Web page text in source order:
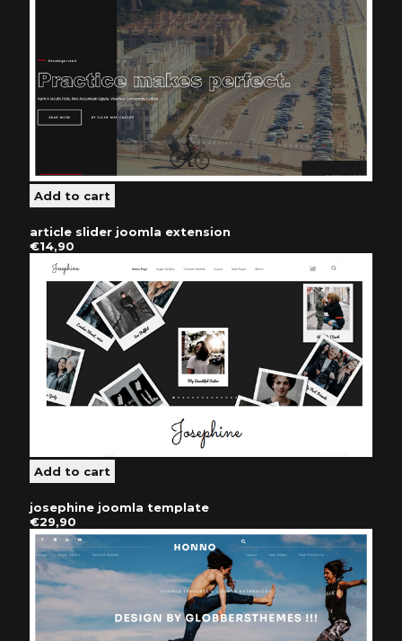
article slider joomla extension
€14,90
josephine joomla template
€29,90